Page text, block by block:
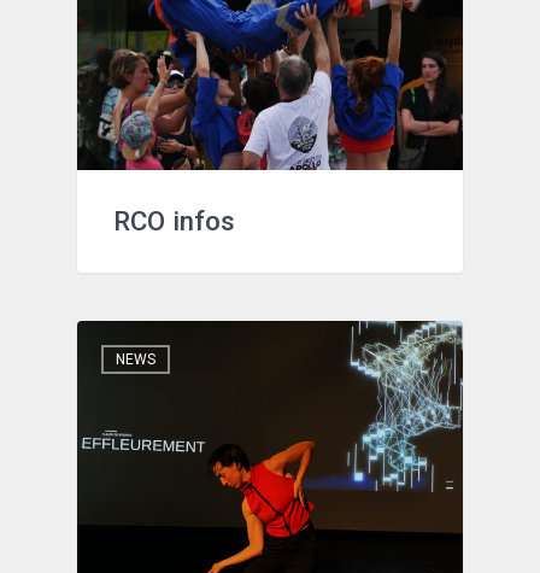
RCO infos
NEWS